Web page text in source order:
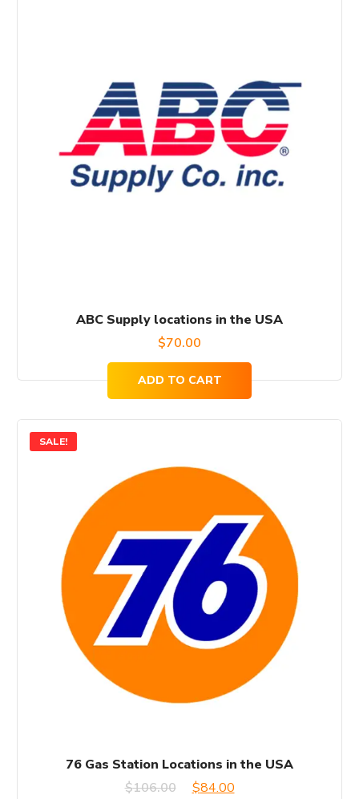
ABC Supply locations in the USA
$70.00
ADD TO CART
SALE!
76 Gas Station Locations in the USA
$106.00
Original
$84.00Current